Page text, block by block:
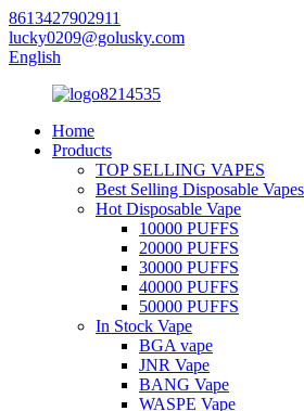
8613427902911
lucky0209@golusky.com
English
Home
Products
TOP SELLING VAPES
Best Selling Disposable Vapes
Hot Disposable Vape
10000 PUFFS
20000 PUFFS
30000 PUFFS
40000 PUFFS
50000 PUFFS
In Stock Vape
BGA vape
JNR Vape
BANG Vape
WASPE Vape